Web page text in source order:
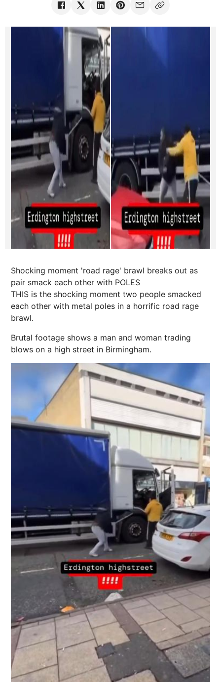
Shocking moment 'road rage' brawl breaks out as
pair smack each other with POLES
THIS is the shocking moment two people smacked
each other with metal poles in a horrific road rage
brawl.
Brutal footage shows a man and woman trading
blows on a high street in Birmingham.